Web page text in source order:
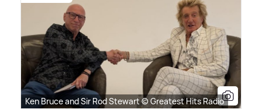
Ken Bruce and Sir Rod Stewart © Greatest Hits Radio